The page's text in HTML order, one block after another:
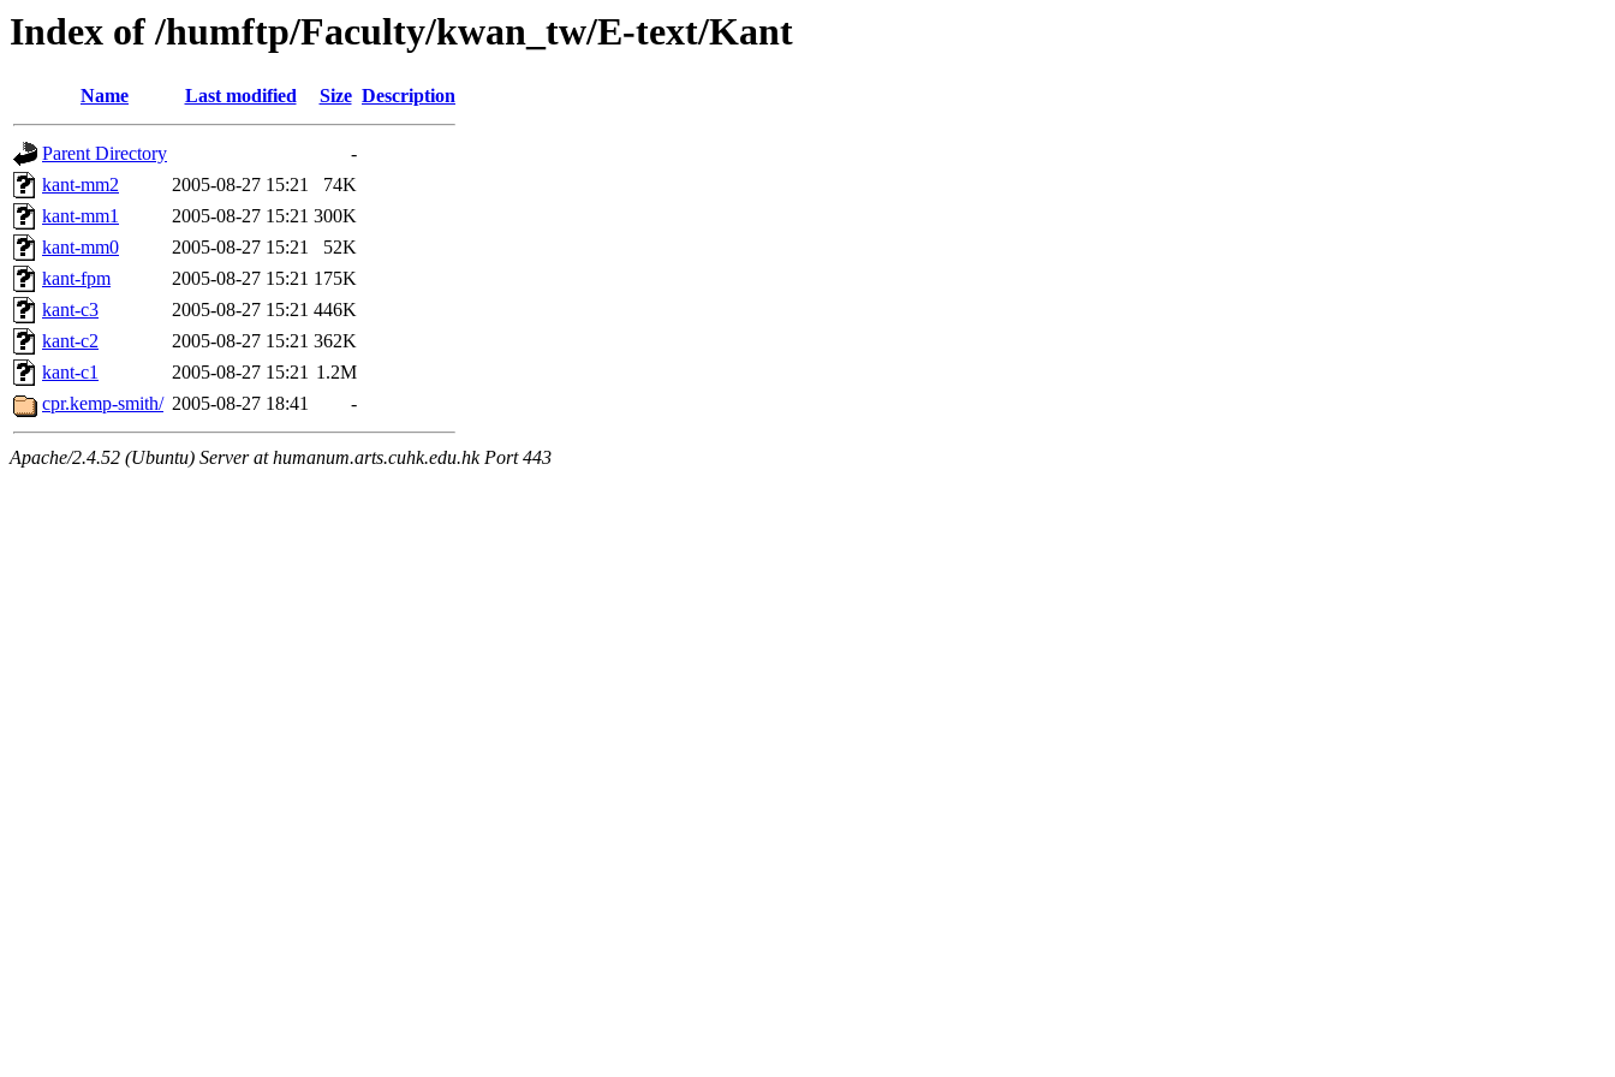
Index of /humftp/Faculty/kwan_tw/E-text/Kant
Name Last modified Size Description
Parent Directory
-
kant-mm2
2005-08-27 15:21
74K
kant-mm1
2005-08-27 15:21 300K
kant-mm0
2005-08-27 15:21
52K
kant-fpm
2005-08-27 15:21 175K
kant-c3
2005-08-27 15:21 446K
kant-c2
2005-08-27 15:21 362K
kant-c1
2005-08-27 15:21 1.2M
cpr.kemp-smith/ 2005-08-27 18:41 -
Apache/2.4.52 (Ubuntu) Server at humanum.arts.cuhk.edu.hk Port 443